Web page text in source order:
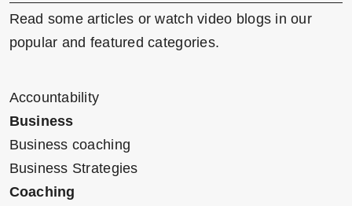
Read some articles or watch video blogs in our
popular and featured categories.
Accountability
Business
Business coaching
Business Strategies
Coaching